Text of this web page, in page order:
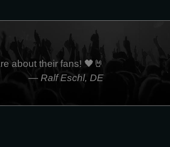
about their fans! 🖤🤘
— Ralf Eschl, DE